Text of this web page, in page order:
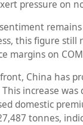
pressure on
this figure still
margins on
China has
This increase
domestic
tonnes,